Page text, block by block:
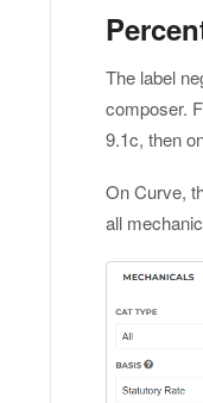
The label
composer.
9.1c, then
On Curve,
all